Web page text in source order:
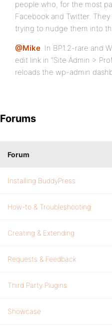
people who, for the most
Facebook and Twitter.
trying to nudge them into
@Mike. In BP1.2-rare and
edit link in “Site Admin >
reloads the wp-admin
Forums
Forum
Installing BuddyPress
How-to & Troubleshooting
Creating & Extending
Requests & Feedback
Third Party Plugins
Showcase